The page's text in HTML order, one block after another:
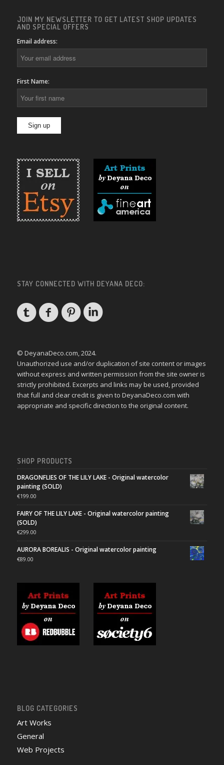
JOIN MY NEWSLETTER TO GET LATEST SHOP UPDATES
AND SPECIAL OFFERS
Email address:
First Name:
STAY CONNECTED WITH DEYANA DECO:
© DeyanaDeco.com, 2024.
Unauthorized use and/or duplication of site content or images
without express and written permission from the site owner is
strictly prohibited. Excerpts and links may be used, provided
that full and clear credit is given to DeyanaDeco.com with
appropriate and specific direction to the original content.
SHOP PRODUCTS
DRAGONFLIES OF THE LILY LAKE - Original watercolor
painting (SOLD)
€199.00
FAIRY OF THE LILY LAKE - Original watercolor painting
(SOLD)
€299.00
AURORA BOREALIS - Original watercolor painting
€89.00
BLOG CATEGORIES
Art Works
General
Web Projects